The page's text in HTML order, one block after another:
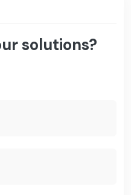
solutions?